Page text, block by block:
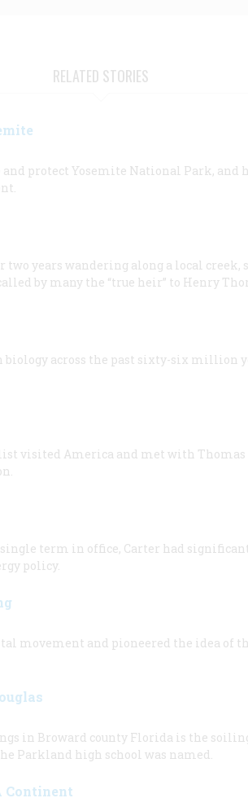
RELATED STORIES
protect Yosemite National Park, and
two years wandering along a local
by many the “true heir” to Henry
biology across the past sixty-​six million
visited America and met with Thomas
term in office, Carter had
policy.
movement and pioneered the idea of
in Broward county Florida is the
Parkland high school was named.
Continent